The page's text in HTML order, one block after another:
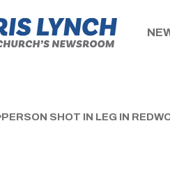
PERSON SHOT IN LEG IN